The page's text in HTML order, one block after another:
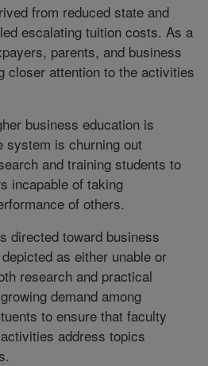
from reduced state and
escalating tuition costs. As a
parents, and business
closer attention to the activities
business education is
system is churning out
and training students to
incapable of taking
of others.
directed toward business
as either unable or
research and practical
demand among
to ensure that faculty
address topics